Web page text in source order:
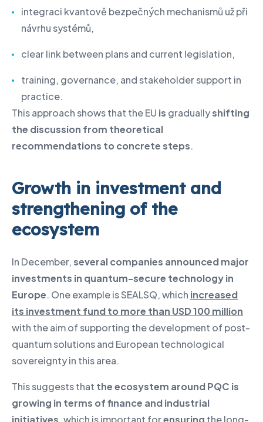
integraci kvantově bezpečných mechanismů už při
návrhu systémů,
clear link between plans and current legislation,
training, governance, and stakeholder support in
practice.
This approach shows that the EU is graduallyshifting
the discussion from theoretical
recommendations to concrete steps.
Growth in investment and
strengthening of the
ecosystem
In December,several companies announced major
investments in quantum-secure technology in
Europe. One example is SEALSQ, which increased
its investment fund to more than USD 100 million
with the aim of supporting the development of post-
quantum solutions and European technological
sovereignty in this area.
This suggests that the ecosystem around PQC is
growing in terms of finance and industrial
initiatives, which is important forensuring the long-